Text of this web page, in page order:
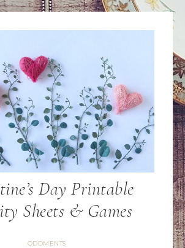
Day Printable
Sheets & Games
ODDMENTS